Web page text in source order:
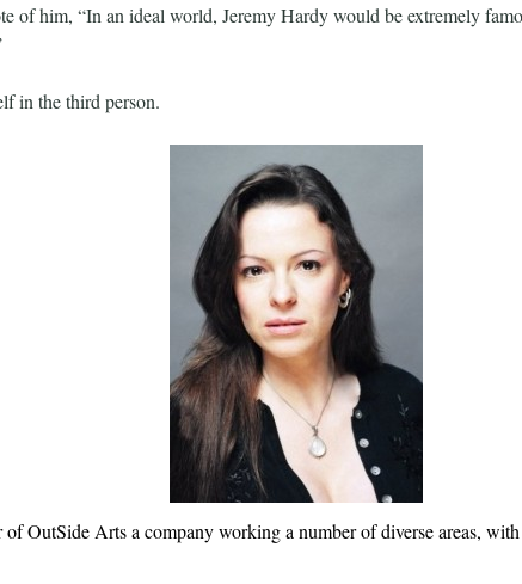
of him, “In an ideal world, Jeremy Hardy would be extremely
in the third person.
of OutSide Arts a company working a number of diverse areas,